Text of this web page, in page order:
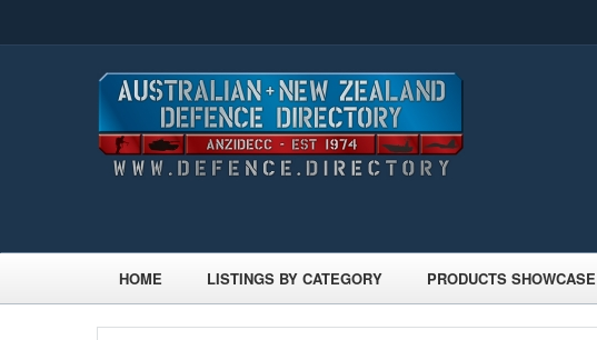
HOME LISTINGS BY CATEGORY PRODUCTS SHOWCASE